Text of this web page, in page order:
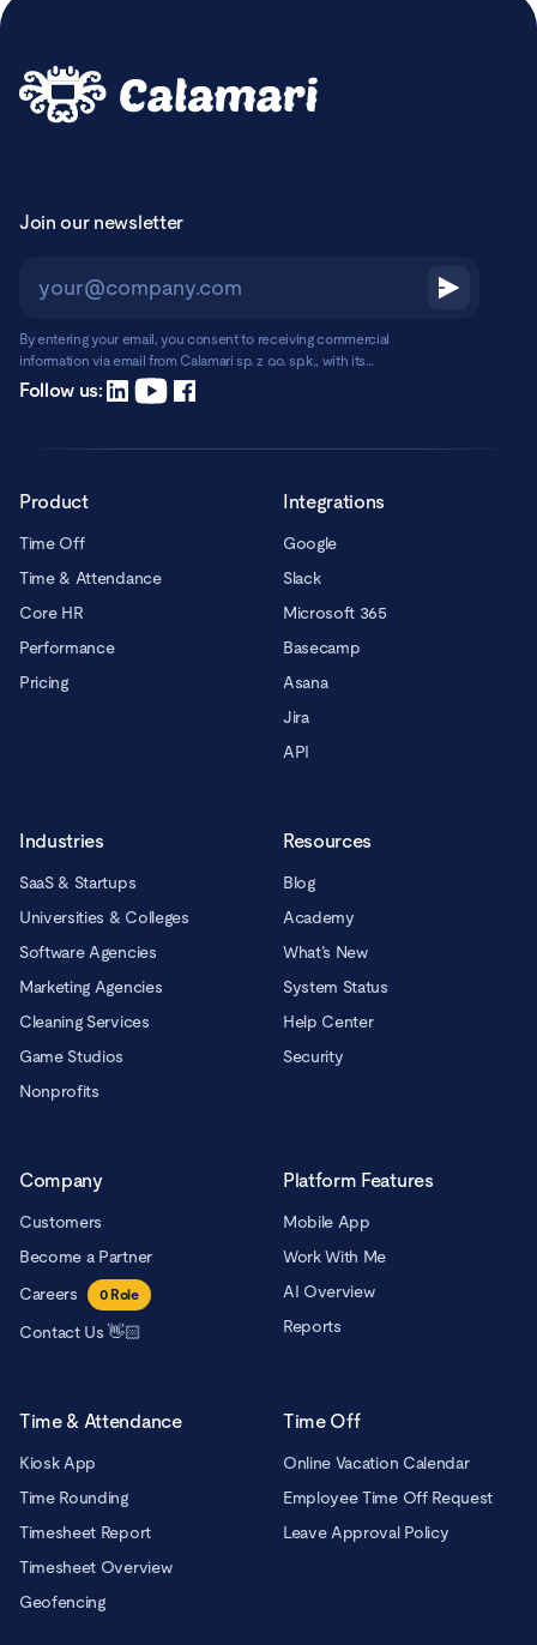
Join our newsletter
By entering your email, you consent to receiving commercial
information via email from Calamari sp. z o.o. sp.k., with its
registered office in Warsaw, ul. Chmielna 2/31, 00-020 Warsaw.
Read more
Follow us:
Product
Time Off
Time & Attendance
Core HR
Performance
Pricing
Integrations
Google
Slack
Microsoft 365
Basecamp
Asana
Jira
API
Industries
SaaS & Startups
Universities & Colleges
Software Agencies
Marketing Agencies
Cleaning Services
Game Studios
Nonprofits
Resources
Blog
Academy
What’s New
System Status
Help Center
Security
Company
Customers
Become a Partner
Careers
0Role
Contact Us 👋🏻
Platform Features
Mobile App
Work With Me
AI Overview
Reports
Time & Attendance
Kiosk App
Time Rounding
Timesheet Report
Timesheet Overview
Geofencing
Time Off
Online Vacation Calendar
Employee Time Off Request
Leave Approval Policy